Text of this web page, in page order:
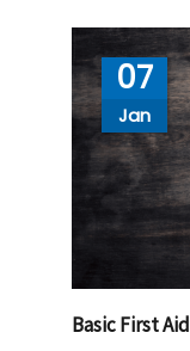
07
Jan
Basic First Aid